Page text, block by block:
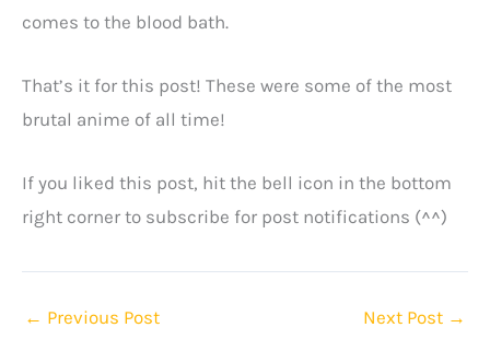
comes to the blood bath.
That’s it for this post! These were some of the most
brutal anime of all time!
If you liked this post, hit the bell icon in the bottom
right corner to subscribe for post notifications (^^)
← Previous Post Next Post →